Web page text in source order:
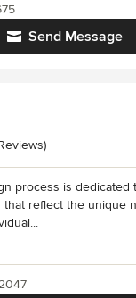
Send Message
of 5 stars
process is dedicated
reflect the unique